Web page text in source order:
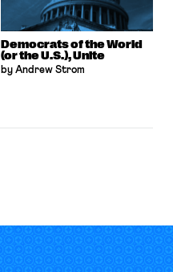
Democrats of the World
(or the U.S.), Unite
by Andrew Strom